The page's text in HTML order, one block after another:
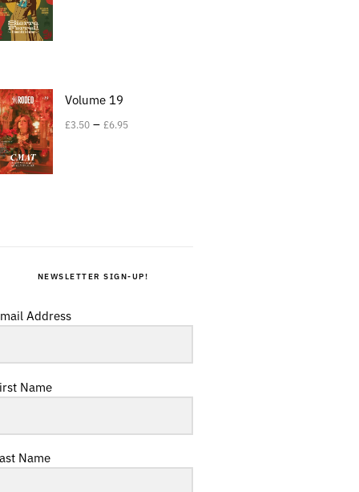
Volume 19
£3.50 – £6.95
NEWSLETTER SIGN-UP!
Address
Name
Name